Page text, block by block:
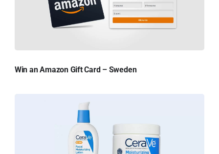
Win an Amazon Gift Card – Sweden